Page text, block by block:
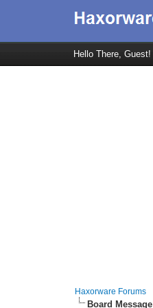
Hello There, Guest!
Haxorware Forums
Board Message